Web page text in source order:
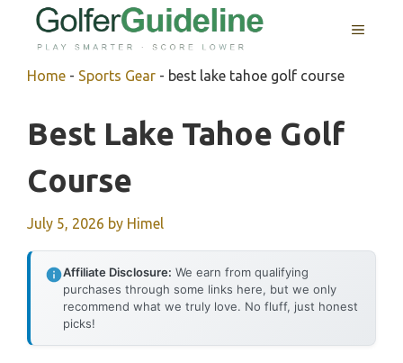
MENU
Home - Sports Gear - best lake tahoe golf course
Best Lake Tahoe Golf
Course
July 5, 2026 by Himel
Affiliate Disclosure: We earn from qualifying
purchases through some links here, but we only
recommend what we truly love. No fluff, just honest
picks!